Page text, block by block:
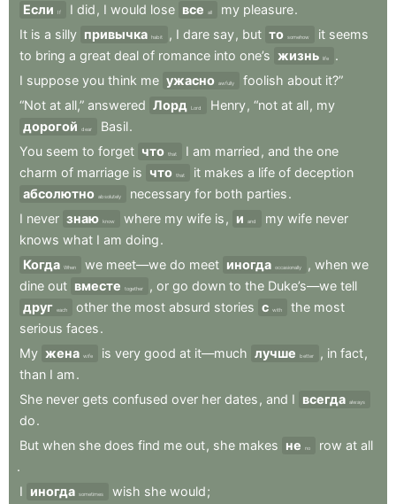
Если
If I did , I would lose все all my pleasure.
It is a silly привычка habit , I dare say, but то somehow it seems
to bring a great deal of romance into one’s жизнь life
.
I suppose you think me ужасно awfully foolish about it?”
“Not at all,” answered Лорд Lord Henry, “not at all, my
дорогой
dear Basil.
You seem to forget что that I am married , and the one
charm of marriage is что that it makes a life of deception
абсолютно absolutely necessary for both parties.
I never знаю know where my wife is , и and my wife never
knows what I am doing.
Когда When we meet—we do meet иногда occasionally , when we
dine out вместе together , or go down to the Duke’s—we tell
друг each other the most absurd stories с with the most
serious faces.
My жена wife is very good at it—much лучше better , in fact,
than I am.
She never gets confused over her dates , and I всегда always
do.
But when she does find me out, she makes не no row at all
.
I иногда sometimes wish she would;